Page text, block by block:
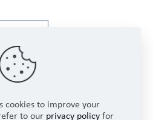
cookies to improve your
to our privacy policy for